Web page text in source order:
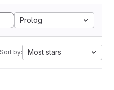
Prolog
Sort by: Most stars